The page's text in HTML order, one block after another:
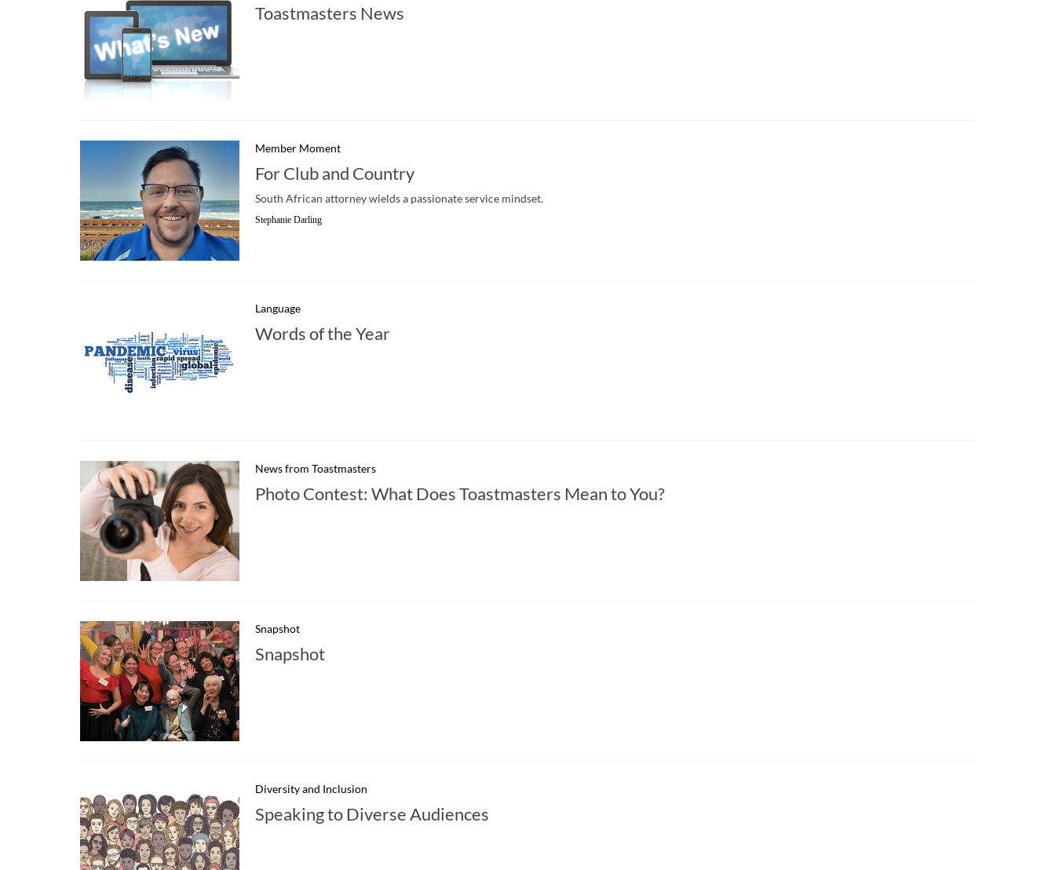
Toastmasters News
Member Moment
For Club and Country
South African attorney wields a passionate service mindset.
Stephanie Darling
Language
Words of the Year
News from Toastmasters
Photo Contest: What Does Toastmasters Mean to You?
Snapshot
Snapshot
Diversity and Inclusion
Speaking to Diverse Audiences